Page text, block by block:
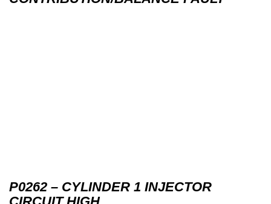
P0262 – CYLINDER 1 INJECTOR